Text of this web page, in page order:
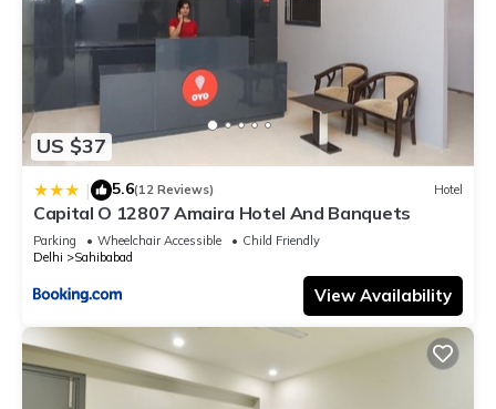
US $37
| 5.6(12 Reviews) Hotel
Capital O 12807 Amaira Hotel And Banquets
Parking Wheelchair Accessible
Child Friendly
Delhi
Sahibabad
View Availability